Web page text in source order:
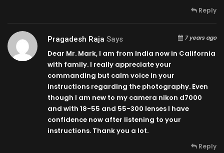
Reply
Pragadesh Raja Says 7 years ago
Dear Mr. Mark, I am from India now in California
with family. I really appreciate your
commanding but calm voice in your
instructions regarding the photography. Even
though I am new to my camera nikon d7000
and with 18-55 and 55-300 lenses I have
confidence now after listening to your
instructions. Thank you a lot.
Reply